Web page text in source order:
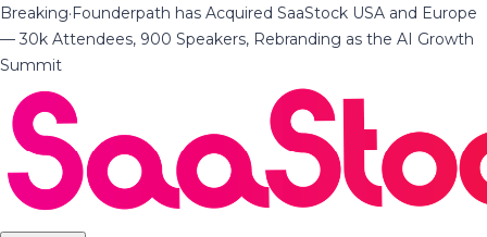
Breaking·Founderpath has Acquired SaaStock USA and Europe
— 30k Attendees, 900 Speakers, Rebranding as the AI Growth
Summit